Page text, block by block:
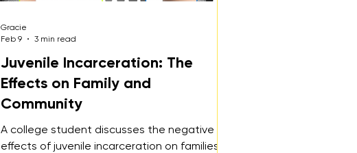
Juvenile Incarceration: The
Effects on Family and
Community
A college student discusses the negative
effects of juvenile incarceration on families
Gracie
Feb 9
3 min read